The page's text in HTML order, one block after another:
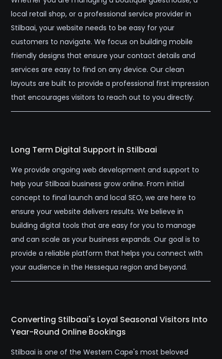
local retail shop, or a professional service provider in
Stilbaai, your website needs to be easy for your
customers to navigate. We focus on building mobile
friendly designs that ensure your contact details and
services are easy to find on any device. Our clean
layouts are built to provide a professional first impression
that encourages visitors to reach out to you directly.
Long Term Digital Support in Stilbaai
We provide ongoing web development and support to
help your Stilbaai business grow online. From initial
concept to final launch and local SEO, we are here to
ensure your website delivers results. We believe in
building digital tools that are easy for you to manage
and can scale as your business expands. Our goal is to
provide a reliable platform that helps you connect with
your audience in the Hessequa region and beyond.
Converting Stilbaai's Loyal Seasonal Visitors Into
Year-Round Online Bookings
Stilbaai is one of the Western Cape's most beloved